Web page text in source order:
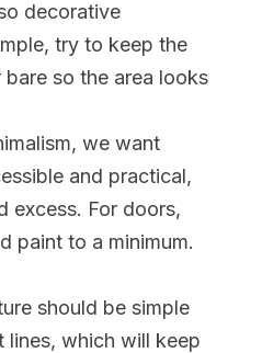
decorative
try to keep the
so the area looks
we want
and practical,
excess. For doors,
paint to a minimum.
should be simple
lines, which will keep